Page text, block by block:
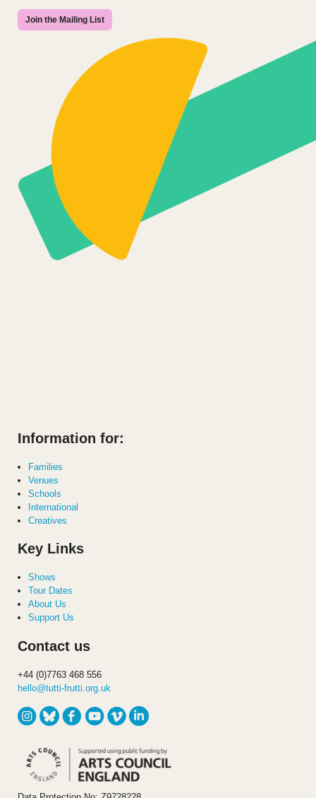
Join the Mailing List
Information for:
Families
Venues
Schools
International
Creatives
Key Links
Shows
Tour Dates
About Us
Support Us
Contact us
+44 (0)7763 468 556
hello@tutti-frutti.org.uk